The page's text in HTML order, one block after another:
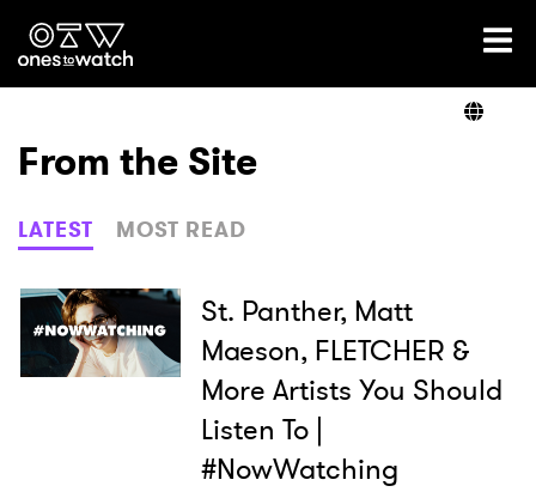
Ones2Watch Home
Genre
Read
From the Site
LATEST MOST READ
St. Panther, Matt
Maeson, FLETCHER &
More Artists You Should
Listen To |
#NowWatching